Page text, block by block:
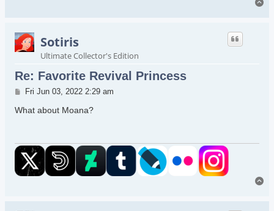
Sotiris
Ultimate Collector's Edition
Re: Favorite Revival Princess
Post
Fri Jun 03, 2022 2:29 am
What about Moana?